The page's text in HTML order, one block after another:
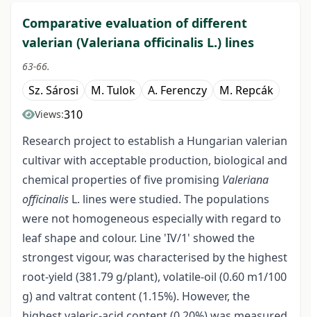
Comparative evaluation of different
valerian (Valeriana officinalis L.) lines
63-66.
Sz. Sárosi M. Tulok A. Ferenczy M. Repcák
Views:310
Research project to establish a Hungarian valerian
cultivar with acceptable production, biological and
chemical properties of five promising Valeriana
officinalis L. lines were studied. The populations
were not homogeneous especially with regard to
leaf shape and colour. Line 'IV/1' showed the
strongest vigour, was characterised by the highest
root-yield (381.79 g/plant), volatile-oil (0.60 m1/100
g) and valtrat content (1.15%). However, the